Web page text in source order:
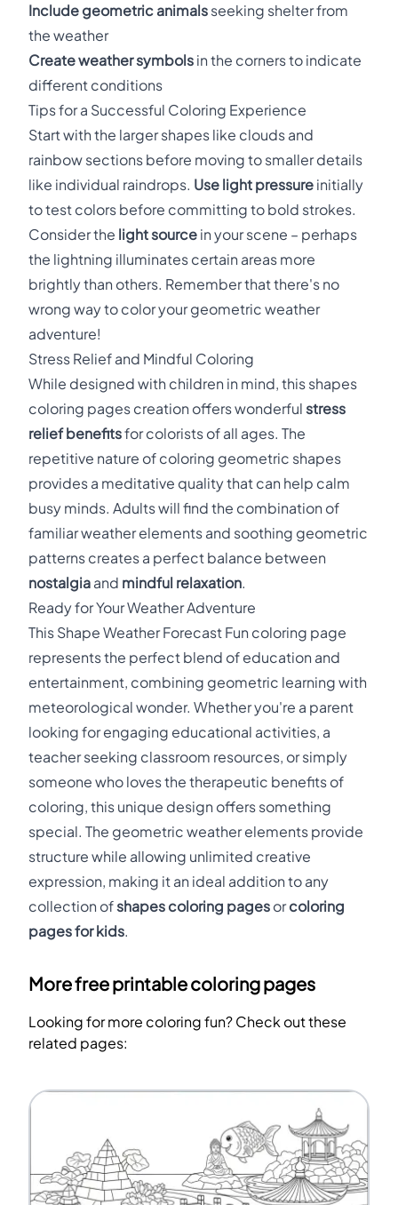
Include geometric animals seeking shelter from
the weather
Create weather symbols in the corners to indicate
different conditions
Tips for a Successful Coloring Experience
Start with the larger shapes like clouds and
rainbow sections before moving to smaller details
like individual raindrops. Use light pressure initially
to test colors before committing to bold strokes.
Consider the light source in your scene – perhaps
the lightning illuminates certain areas more
brightly than others. Remember that there's no
wrong way to color your geometric weather
adventure!
Stress Relief and Mindful Coloring
While designed with children in mind, this shapes
coloring pages creation offers wonderful stress
relief benefitsfor colorists of all ages. The
repetitive nature of coloring geometric shapes
provides a meditative quality that can help calm
busy minds. Adults will find the combination of
familiar weather elements and soothing geometric
patterns creates a perfect balance between
nostalgia and mindful relaxation.
Ready for Your Weather Adventure
This Shape Weather Forecast Fun coloring page
represents the perfect blend of education and
entertainment, combining geometric learning with
meteorological wonder. Whether you're a parent
looking for engaging educational activities, a
teacher seeking classroom resources, or simply
someone who loves the therapeutic benefits of
coloring, this unique design offers something
special. The geometric weather elements provide
structure while allowing unlimited creative
expression, making it an ideal addition to any
collection ofshapes coloring pages orcoloring
pages for kids.
More free printable coloring pages
Looking for more coloring fun? Check out these
related pages: